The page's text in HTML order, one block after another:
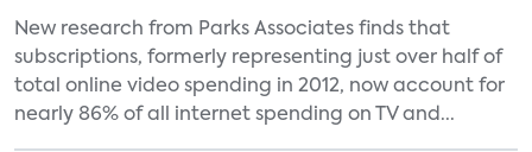
New research from Parks Associates finds that
subscriptions, formerly representing just over half of
total online video spending in 2012, now account for
nearly 86% of all internet spending on TV and...